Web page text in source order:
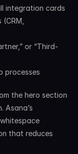
integration cards
or “Third-
processes
the hero section
that reduces